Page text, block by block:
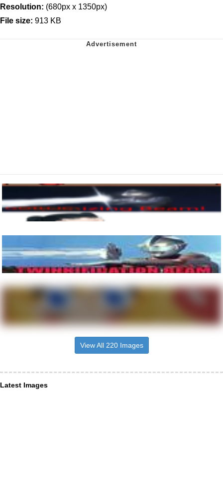
Resolution: (680px x 1350px)
File size: 913 KB
View All 220 Images
Latest Images